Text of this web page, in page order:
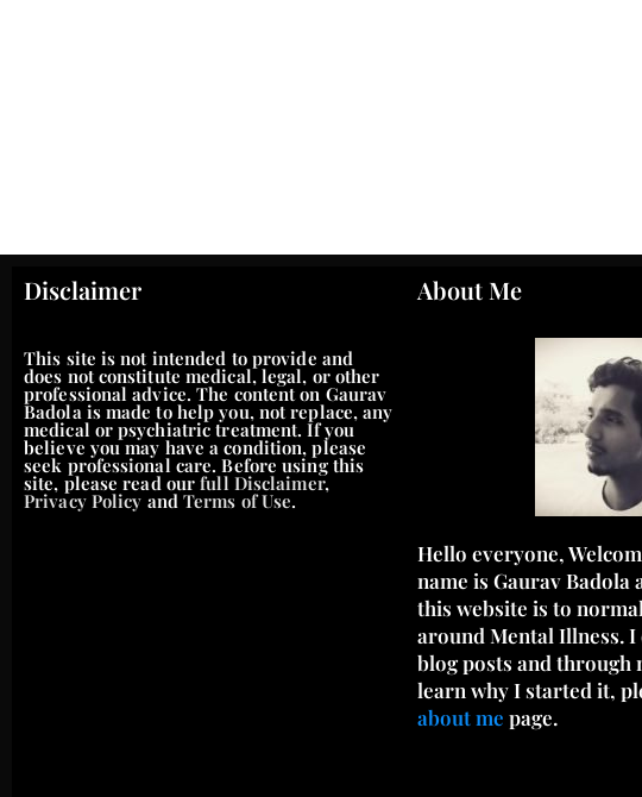
Disclaimer
This site is not intended to provide and
does not constitute medical, legal, or other
professional advice. The content on Gaurav
Badola is made to help you, not replace, any
medical or psychiatric treatment. If you
believe you may have a condition, please
seek professional care. Before using this
site, please read ourfull Disclaimer,
Privacy Policy and Terms of Use.
About Me
Hello everyone,
name is Gaurav Badola
this website is to
around Mental Illness.
blog posts and through
learn why I started it,
about me page.